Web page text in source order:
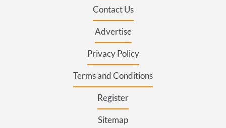
Contact Us
Advertise
Privacy Policy
Terms and Conditions
Register
Sitemap